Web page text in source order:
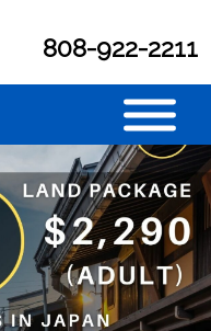
808-922-2211